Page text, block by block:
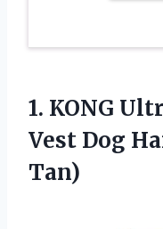
1. KONG
Vest Dog
Tan)